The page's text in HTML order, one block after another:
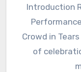
Introduction
Crowd in
of